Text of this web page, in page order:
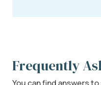
Frequently
You can find answers